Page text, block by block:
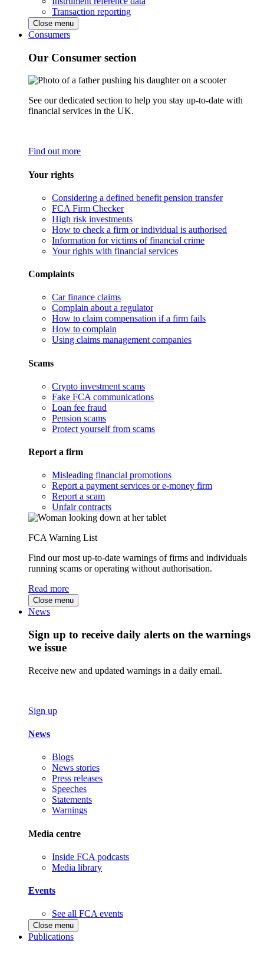
Transaction reporting
Close menu
Consumers
Our Consumer section
See our dedicated section to help you stay up-to-date with
financial services in the UK.
Find out more
Your rights
Considering a defined benefit pension transfer
FCA Firm Checker
High risk investments
How to check a firm or individual is authorised
Information for victims of financial crime
Your rights with financial services
Complaints
Car finance claims
Complain about a regulator
How to claim compensation if a firm fails
How to complain
Using claims management companies
Scams
Crypto investment scams
Fake FCA communications
Loan fee fraud
Pension scams
Protect yourself from scams
Report a firm
Misleading financial promotions
Report a payment services or e-money firm
Report a scam
Unfair contracts
FCA Warning List
Find our most up-to-date warnings of firms and individuals
running scams or operating without authorisation.
Read more
Close menu
News
Sign up to receive daily alerts on the warnings
we issue
Receive new and updated warnings in a daily email.
Sign up
News
Blogs
News stories
Press releases
Speeches
Statements
Warnings
Media centre
Inside FCA podcasts
Media library
Events
See all FCA events
Close menu
Publications